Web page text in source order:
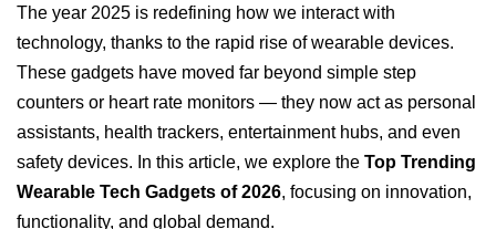
The year 2025 is redefining how we interact with
technology, thanks to the rapid rise of wearable devices.
These gadgets have moved far beyond simple step
counters or heart rate monitors — they now act as personal
assistants, health trackers, entertainment hubs, and even
safety devices. In this article, we explore the Top Trending
Wearable Tech Gadgets of 2026, focusing on innovation,
functionality, and global demand.